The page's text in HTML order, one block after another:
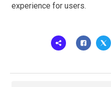
experience for users.